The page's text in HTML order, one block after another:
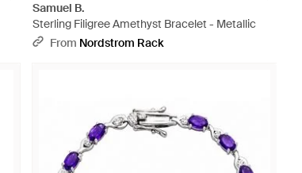
Samuel B.
Sterling Filigree Amethyst Bracelet - Metallic
From Nordstrom Rack